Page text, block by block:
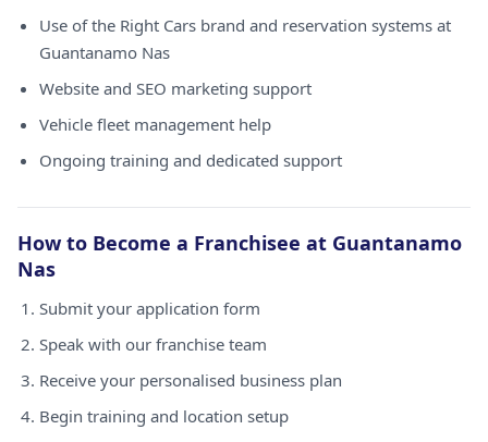
Use of the Right Cars brand and reservation systems at
Guantanamo Nas
Website and SEO marketing support
Vehicle fleet management help
Ongoing training and dedicated support
How to Become a Franchisee at Guantanamo
Nas
Submit your application form
Speak with our franchise team
Receive your personalised business plan
Begin training and location setup